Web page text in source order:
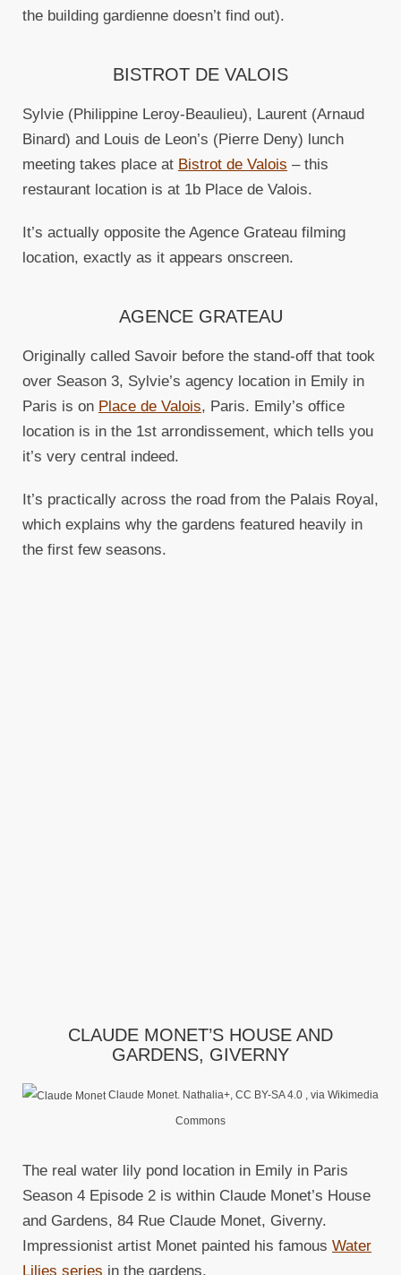
the building gardienne doesn’t find out).
BISTROT DE VALOIS
Sylvie (Philippine Leroy-Beaulieu), Laurent (Arnaud
Binard) and Louis de Leon’s (Pierre Deny) lunch
meeting takes place at Bistrot de Valois – this
restaurant location is at 1b Place de Valois.
It’s actually opposite the Agence Grateau filming
location, exactly as it appears onscreen.
AGENCE GRATEAU
Originally called Savoir before the stand-off that took
over Season 3, Sylvie’s agency location in Emily in
Paris is on Place de Valois, Paris. Emily’s office
location is in the 1st arrondissement, which tells you
it’s very central indeed.
It’s practically across the road from the Palais Royal,
which explains why the gardens featured heavily in
the first few seasons.
CLAUDE MONET’S HOUSE AND
GARDENS, GIVERNY
Claude Monet. Nathalia+, CC BY-SA 4.0 , via Wikimedia
Commons
The real water lily pond location in Emily in Paris
Season 4 Episode 2 is within Claude Monet’s House
and Gardens, 84 Rue Claude Monet, Giverny.
Impressionist artist Monet painted his famous Water
Lilies series in the gardens.